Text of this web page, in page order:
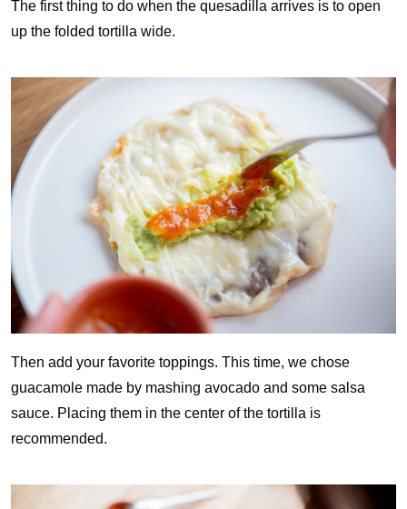
The first thing to do when the quesadilla arrives is to open
up the folded tortilla wide.
Then add your favorite toppings. This time, we chose
guacamole made by mashing avocado and some salsa
sauce. Placing them in the center of the tortilla is
recommended.